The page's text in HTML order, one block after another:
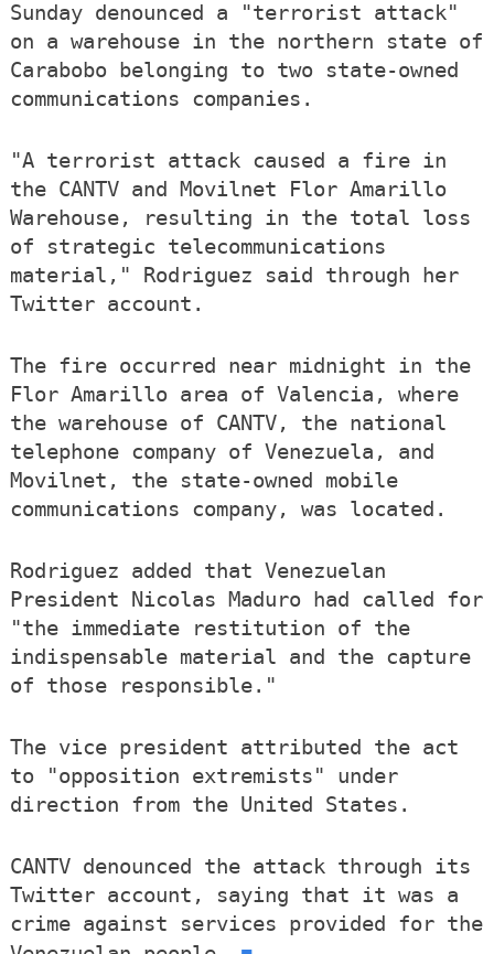
Sunday denounced a "terrorist attack"
on a warehouse in the northern state of
Carabobo belonging to two state-owned
communications companies.
"A terrorist attack caused a fire in
the CANTV and Movilnet Flor Amarillo
Warehouse, resulting in the total loss
of strategic telecommunications
material," Rodriguez said through her
Twitter account.
The fire occurred near midnight in the
Flor Amarillo area of Valencia, where
the warehouse of CANTV, the national
telephone company of Venezuela, and
Movilnet, the state-owned mobile
communications company, was located.
Rodriguez added that Venezuelan
President Nicolas Maduro had called for
"the immediate restitution of the
indispensable material and the capture
of those responsible."
The vice president attributed the act
to "opposition extremists" under
direction from the United States.
CANTV denounced the attack through its
Twitter account, saying that it was a
crime against services provided for the